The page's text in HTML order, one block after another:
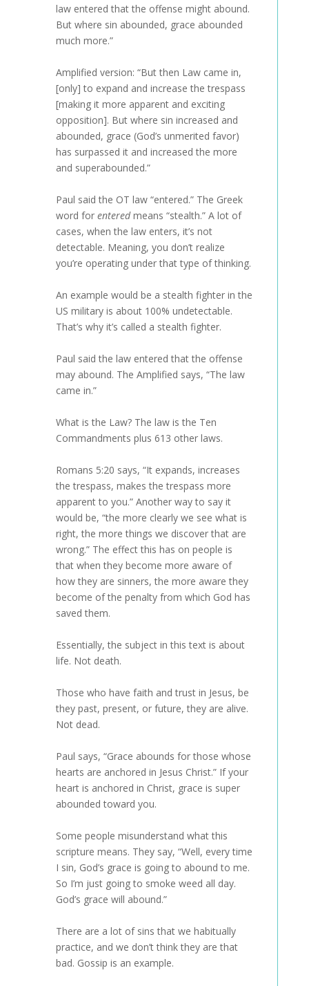
law entered that the offense might abound.
But where sin abounded, grace abounded
much more.”
Amplified version: “But then Law came in,
[only] to expand and increase the trespass
[making it more apparent and exciting
opposition]. But where sin increased and
abounded, grace (God’s unmerited favor)
has surpassed it and increased the more
and superabounded.”
Paul said the OT law “entered.” The Greek
word for enteredmeans “stealth.” A lot of
cases, when the law enters, it’s not
detectable. Meaning, you don’t realize
you’re operating under that type of thinking.
An example would be a stealth fighter in the
US military is about 100% undetectable.
That’s why it’s called a stealth fighter.
Paul said the law entered that the offense
may abound. The Amplified says, “The law
came in.”
What is the Law? The law is the Ten
Commandments plus 613 other laws.
Romans 5:20 says, “It expands, increases
the trespass, makes the trespass more
apparent to you.” Another way to say it
would be, “the more clearly we see what is
right, the more things we discover that are
wrong.” The effect this has on people is
that when they become more aware of
how they are sinners, the more aware they
become of the penalty from which God has
saved them.
Essentially, the subject in this text is about
life. Not death.
Those who have faith and trust in Jesus, be
they past, present, or future, they are alive.
Not dead.
Paul says, “Grace abounds for those whose
hearts are anchored in Jesus Christ.” If your
heart is anchored in Christ, grace is super
abounded toward you.
Some people misunderstand what this
scripture means. They say, “Well, every time
I sin, God’s grace is going to abound to me.
So I’m just going to smoke weed all day.
God’s grace will abound.”
There are a lot of sins that we habitually
practice, and we don’t think they are that
bad. Gossip is an example.